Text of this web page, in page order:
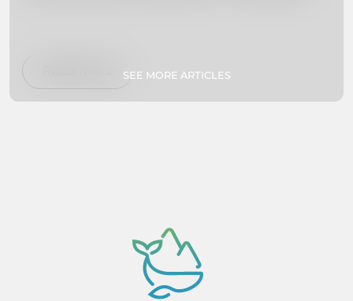
swimming, exploring botanical gardens, or
simply relaxing on secluded beaches, we've got
you covered. So pack your bags and get ready
SEE MORE ARTICLES